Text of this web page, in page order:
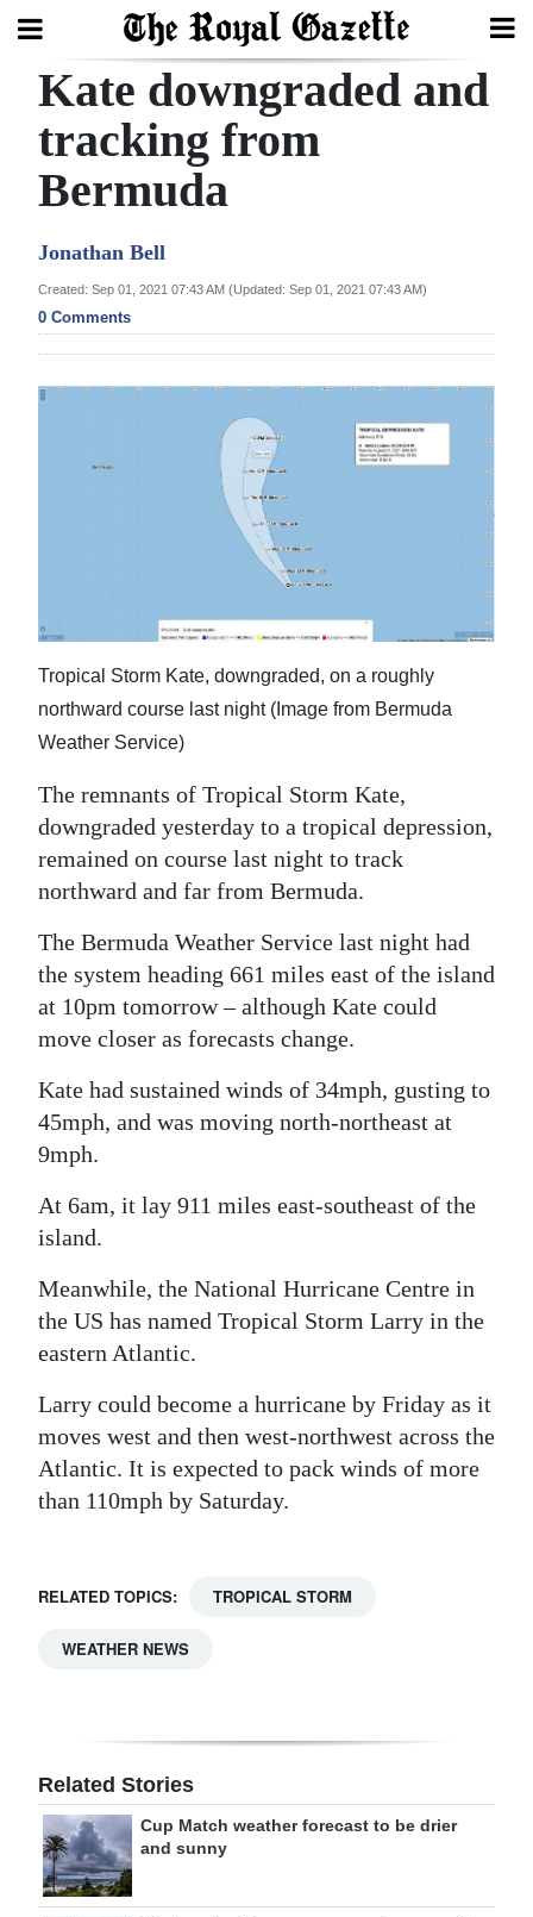
Search
Home
Year
Review
Bermuda
Budget
Sport
Opinion
RG
Podcast
Jobs
Classifieds
Obituaries
Weather
Digital
edition
Drive
For
Change
Kate downgraded and
tracking from
Bermuda
Jonathan Bell
Created: Sep 01, 2021 07:43 AM (Updated: Sep 01, 2021 07:43 AM)
0 Comments
Tropical Storm Kate, downgraded, on a roughly
northward course last night (Image from Bermuda
Weather Service)
The remnants of Tropical Storm Kate,
downgraded yesterday to a tropical depression,
remained on course last night to track
northward and far from Bermuda.
The Bermuda Weather Service last night had
the system heading 661 miles east of the island
at 10pm tomorrow – although Kate could
move closer as forecasts change.
Kate had sustained winds of 34mph, gusting to
45mph, and was moving north-northeast at
9mph.
At 6am, it lay 911 miles east-southeast of the
island.
Meanwhile, the National Hurricane Centre in
the US has named Tropical Storm Larry in the
eastern Atlantic.
Larry could become a hurricane by Friday as it
moves west and then west-northwest across the
Atlantic. It is expected to pack winds of more
than 110mph by Saturday.
RELATED TOPICS: TROPICAL STORM
WEATHER NEWS
Related Stories
Cup Match weather forecast to be drier
and sunny